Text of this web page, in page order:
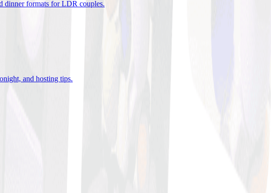
dinner formats for LDR couples.
and hosting tips.